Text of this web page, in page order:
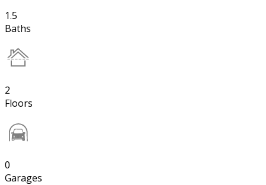
1.5
Baths
2
Floors
0
Garages